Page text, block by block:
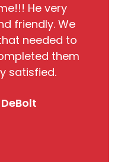
He very
friendly. We
needed to
them
satisfied.